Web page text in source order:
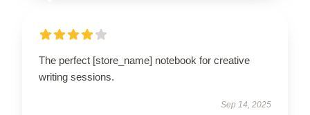
The perfect [store_name] notebook for creative
writing sessions.
Sep 14, 2025